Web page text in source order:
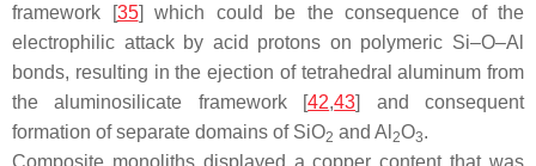
framework [35] which could be the consequence of the
electrophilic attack by acid protons on polymeric Si–O–Al
bonds, resulting in the ejection of tetrahedral aluminum from
the aluminosilicate framework [42,43] and consequent
formation of separate domains of SiO2 and Al 2O3.
Composite monoliths displayed a copper content that was